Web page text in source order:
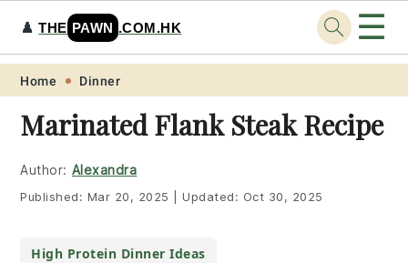
Skip
primary
navigation
Skip
main
content
Skip
primary
sidebar
Skip
footer
♟️THE PAWN .COM.HK ☰
Home Dinner
Marinated Flank Steak Recipe
Author: Alexandra
Published: Mar 20, 2025 Updated: Oct 30, 2025
High Protein Dinner Ideas